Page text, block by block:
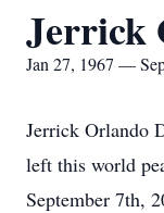
Jerrick
Jan 27, 1967 —
Jerrick Orlando
left this world
September 7th,